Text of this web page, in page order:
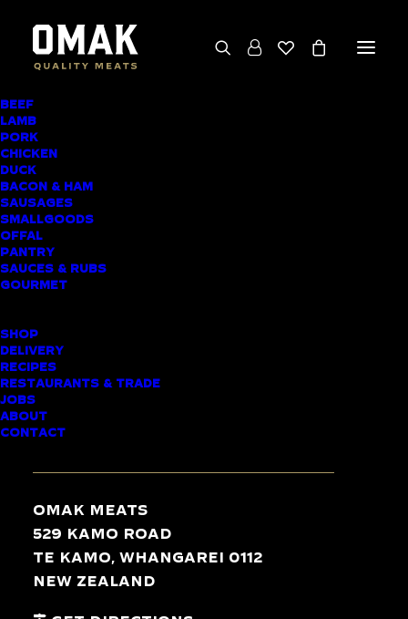
BEEF
LAMB
PORK
CHICKEN
DUCK
BACON & HAM
SAUSAGES
SMALLGOODS
OFFAL
PANTRY
SAUCES & RUBS
GOURMET
SHOP
DELIVERY
RECIPES
RESTAURANTS & TRADE
JOBS
ABOUT
CONTACT
Omak Meats
529 Kamo Road
Te Kamo, Whangarei 0112
New Zealand
HERB-STUFFED
BUTTERFLIED LEG
OF LAMB
Serves 6-8